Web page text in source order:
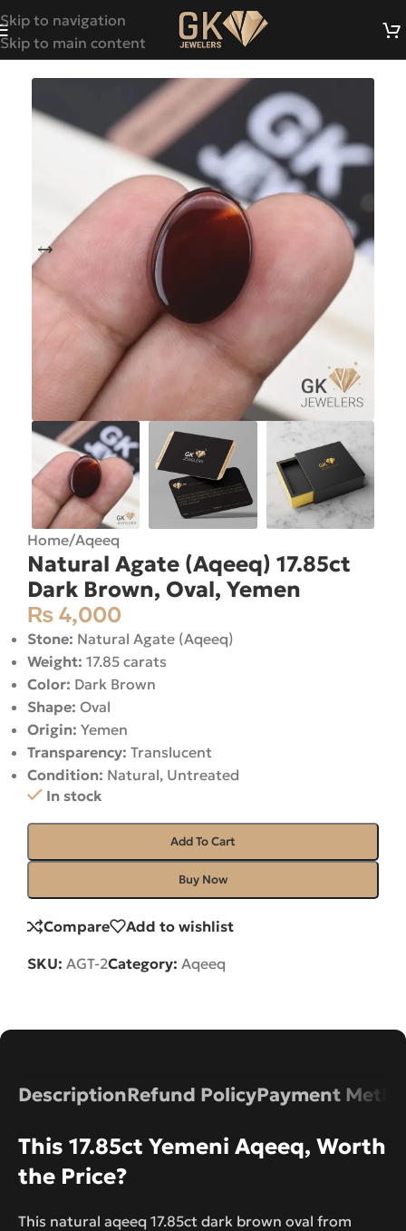
Skip to navigation
Skip to main content
Home/Aqeeq
Natural Agate (Aqeeq) 17.85ct
Dark Brown, Oval, Yemen
₨ 4,000
Stone: Natural Agate (Aqeeq)
Weight: 17.85 carats
Color: Dark Brown
Shape: Oval
Origin: Yemen
Transparency: Translucent
Condition: Natural, Untreated
In stock
Add To Cart
Buy Now
Compare Add to wishlist
SKU: AGT-2Category: Aqeeq
DescriptionRefund PolicyPayment
This 17.85ct Yemeni Aqeeq, Worth
the Price?
This natural aqeeq 17.85ct dark brown oval from